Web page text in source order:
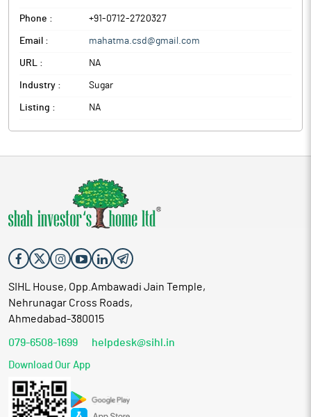
Phone : +91-0712-2720327
Email : mahatma.csd@gmail.com
URL : NA
Industry : Sugar
Listing : NA
SIHL House, Opp.Ambawadi Jain Temple,
Nehrunagar Cross Roads,
Ahmedabad-380015
079-6508-1699 helpdesk@sihl.in
Download Our App